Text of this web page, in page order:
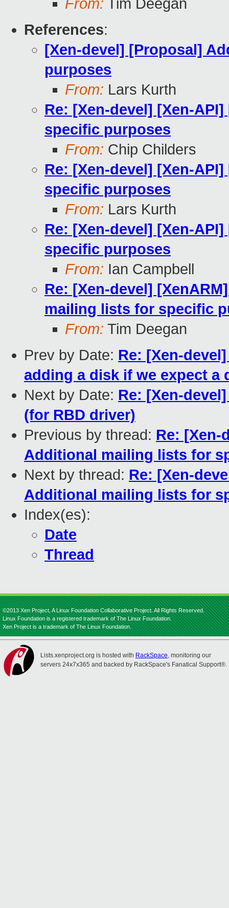
From: Tim Deegan
References:
[Xen-devel] [Proposal]
purposes
From: Lars Kurth
Re: [Xen-devel] [Xen-
specific purposes
From: Chip Childers
Re: [Xen-devel] [Xen-
specific purposes
From: Lars Kurth
Re: [Xen-devel] [Xen-
specific purposes
From: Ian Campbell
Re: [Xen-devel]
mailing lists for specific
From: Tim Deegan
Prev by Date: Re: [Xen-
adding a disk if we expect a
Next by Date: Re: [Xen-
(for RBD driver)
Previous by thread: Re: [Xen-
Additional mailing lists for
Next by thread: Re: [Xen-
Additional mailing lists for
Index(es):
Date
Thread
©2013 Xen Project, A Linux Foundation Collaborative Project. All Rights Reserved.
Linux Foundation is a registered trademark of The Linux Foundation.
Xen Project is a trademark of The Linux Foundation.
Lists.xenproject.org is hosted with RackSpace, monitoring our
servers 24x7x365 and backed by RackSpace's Fanatical Support®.